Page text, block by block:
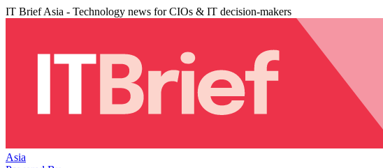
IT Brief Asia - Technology news for CIOs & IT decision-makers
Asia